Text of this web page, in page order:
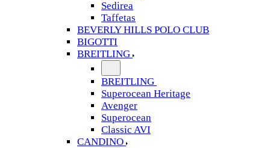
Sedirea
Taffetas
BEVERLY HILLS POLO CLUB
BIGOTTI
BREITLING
BREITLING
Superocean Heritage
Avenger
Superocean
Classic AVI
CANDINO